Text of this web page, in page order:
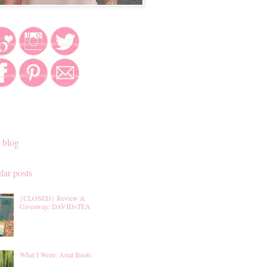
blog
posts
{CLOSED} Review &
Giveaway: DAVIDsTEA
What I Wore: Ariat Boots